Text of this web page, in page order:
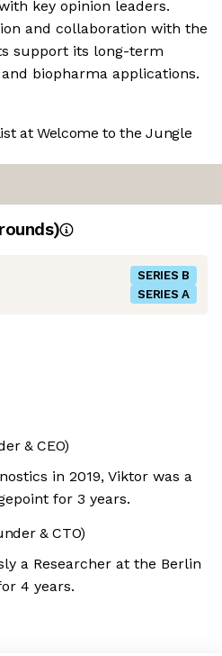
key opinion leaders.
and collaboration with the
support its long-term
biopharma applications.
at Welcome to the Jungle
rounds)
SERIES B
SERIES A
& CEO)
in 2019, Viktor was a
for 3 years.
& CTO)
a Researcher at the Berlin
4 years.